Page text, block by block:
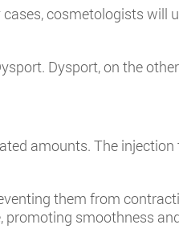
cosmetologists will
Dysport, on the
amounts. The
them from
promoting smoothness